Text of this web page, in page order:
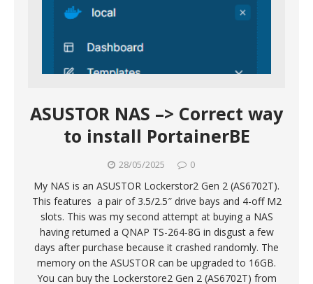
ASUSTOR NAS –> Correct way
to install PortainerBE
28/05/2025 0
My NAS is an ASUSTOR Lockerstor2 Gen 2 (AS6702T).
This features a pair of 3.5/2.5″ drive bays and 4-off M2
slots. This was my second attempt at buying a NAS
having returned a QNAP TS-264-8G in disgust a few
days after purchase because it crashed randomly. The
memory on the ASUSTOR can be upgraded to 16GB.
You can buy the Lockerstore2 Gen 2 (AS6702T) from